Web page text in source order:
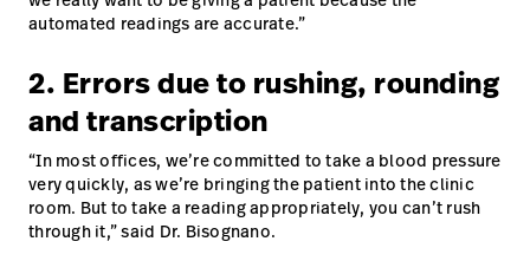
automated readings are accurate.”
2. Errors due to rushing, rounding
and transcription
“In most offices, we’re committed to take a blood pressure
very quickly, as we’re bringing the patient into the clinic
room. But to take a reading appropriately, you can’t rush
through it,” said Dr. Bisognano.